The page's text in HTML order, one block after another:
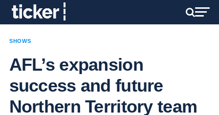
SHOWS
AFL’s expansion
success and future
Northern Territory team